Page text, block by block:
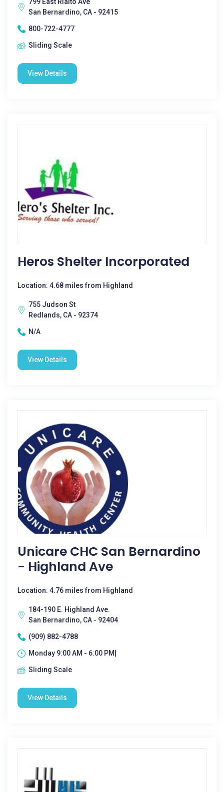
San Bernardino, CA - 92415
800-722-4777
Sliding Scale
View Details
Heros Shelter Incorporated
Location: 4.68 miles from Highland
755 Judson St
Redlands, CA - 92374
N/A
View Details
Unicare CHC San Bernardino
- Highland Ave
Location: 4.76 miles from Highland
184-190 E. Highland Ave.
San Bernardino, CA - 92404
(909) 882-4788
Monday 9:00 AM - 6:00 PM|
Sliding Scale
View Details